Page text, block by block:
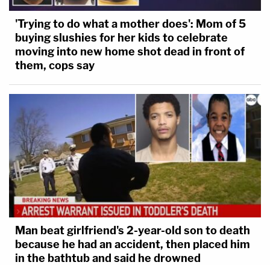
'Trying to do what a mother does': Mom of 5
buying slushies for her kids to celebrate
moving into new home shot dead in front of
them, cops say
Man beat girlfriend's 2-year-old son to death
because he had an accident, then placed him
in the bathtub and said he drowned